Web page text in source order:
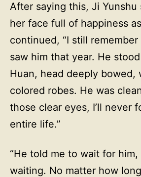
After saying this, Ji Yunshu
her face full of happiness
continued, “I still
saw him that year. He
Huan, head deeply bowed,
colored robes. He was
those clear eyes, I’ll never
entire life.”
“He told me to wait for him,
waiting. No matter how